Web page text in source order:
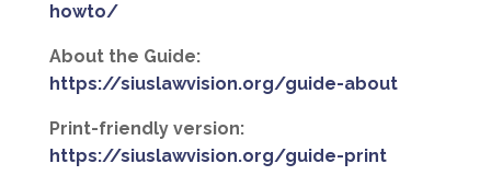
howto/
About the Guide:
https://siuslawvision.org/guide-about
Print-friendly version:
https://siuslawvision.org/guide-print